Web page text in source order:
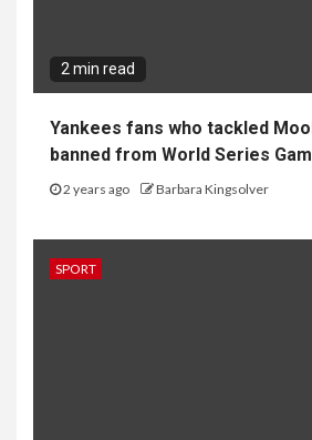
2 min read
Yankees fans who tackled
banned from World Series
2 years ago Barbara Kingsolver
SPORT